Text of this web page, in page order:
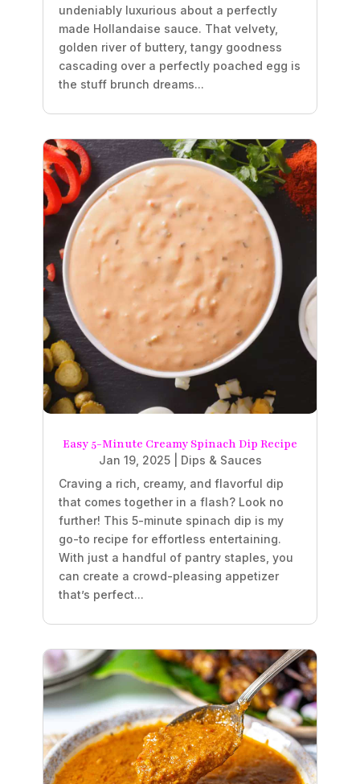
undeniably luxurious about a perfectly
made Hollandaise sauce. That velvety,
golden river of buttery, tangy goodness
cascading over a perfectly poached egg is
the stuff brunch dreams...
Easy 5-Minute Creamy Spinach Dip Recipe
Jan 19, 2025| Dips & Sauces
Craving a rich, creamy, and flavorful dip
that comes together in a flash? Look no
further! This 5-minute spinach dip is my
go-to recipe for effortless entertaining.
With just a handful of pantry staples, you
can create a crowd-pleasing appetizer
that’s perfect...